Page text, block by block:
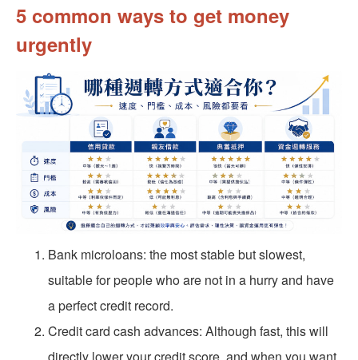
5 common ways to get money
urgently
Bank microloans: the most stable but slowest,
suitable for people who are not in a hurry and have
a perfect credit record.
Credit card cash advances: Although fast, this will
directly lower your credit score, and when you want